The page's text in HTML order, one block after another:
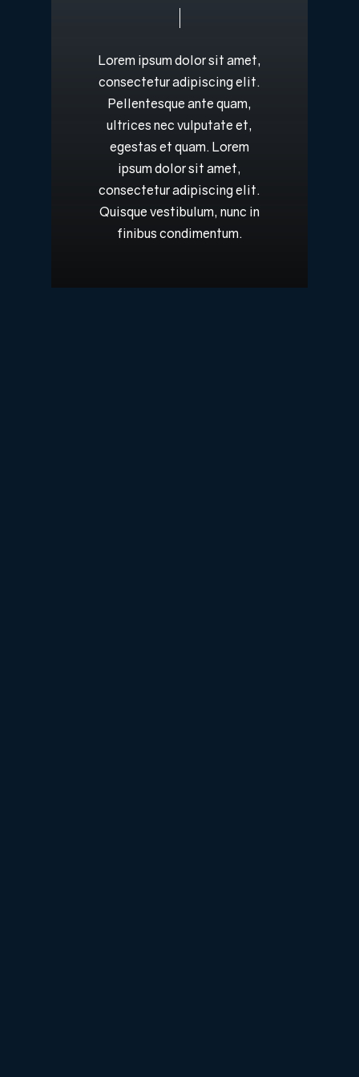
Lorem ipsum dolorsit amet,
consecteturadipiscing elit.
Pellentesque ante quam,
ultrices nec vulputate et,
egestas et quam. Lorem
ipsum dolorsit amet,
consecteturadipiscing elit.
Quisque vestibulum, nunc in
finibus condimentum.